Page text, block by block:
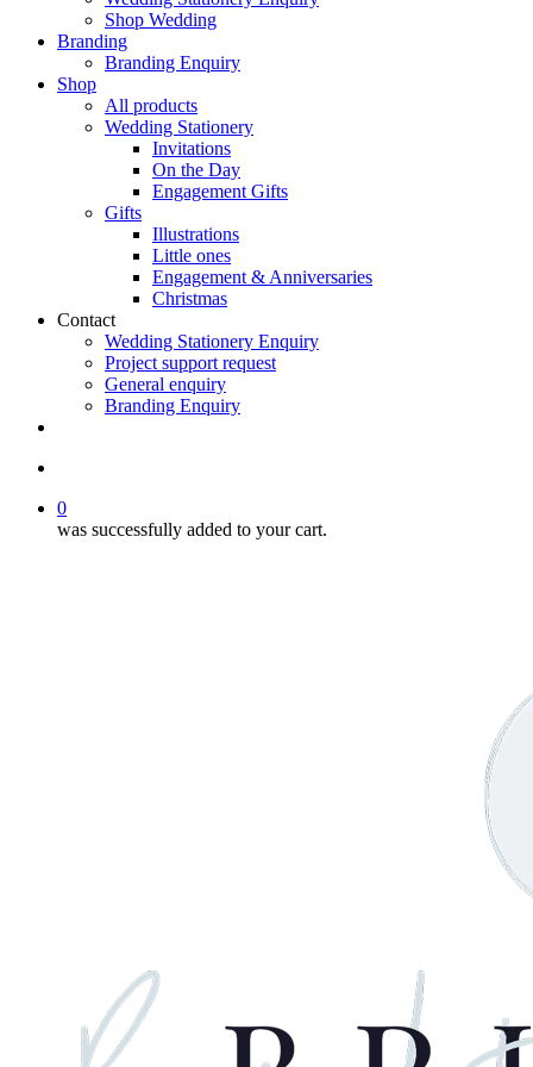
Shop Wedding
Branding
Branding Enquiry
Shop
All products
Wedding Stationery
Invitations
On the Day
Engagement Gifts
Gifts
Illustrations
Little ones
Engagement & Anniversaries
Christmas
Contact
Wedding Stationery Enquiry
Project support request
General enquiry
Branding Enquiry
0
was successfully added to your cart.